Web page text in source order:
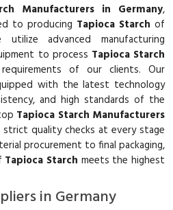
Manufacturers in Germany,
to producing Tapioca Starch of
advanced manufacturing
to process Tapioca Starch
of our clients. Our
with the latest technology
and high standards of the
Tapioca Starch Manufacturers
quality checks at every stage
procurement to final packaging,
Tapioca Starch meets the highest
in Germany